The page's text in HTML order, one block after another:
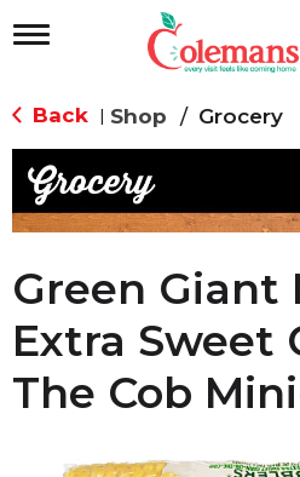
T
g
l
e
n
a
v
a
t
i
o
n
Back Shop / Grocery
Green Giant
Extra Sweet
The Cob